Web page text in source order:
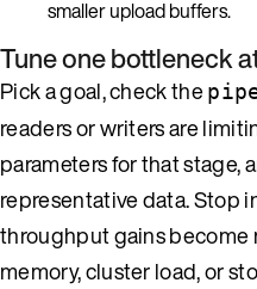
smaller upload buffers.
Tune one bottleneck
Pick a goal, check the
readers or writers are
parameters for that stage,
representative data. Stop
throughput gains become
memory, cluster load, or